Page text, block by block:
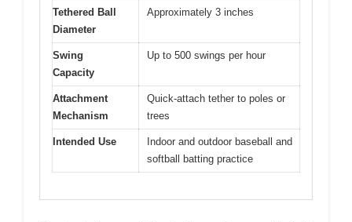
Tethered Ball
Diameter
Approximately 3 inches
Swing
Capacity
Up to 500 swings per hour
Attachment
Mechanism
Quick-attach tether to poles or
trees
Intended Use
Indoor and outdoor baseball and
softball batting practice